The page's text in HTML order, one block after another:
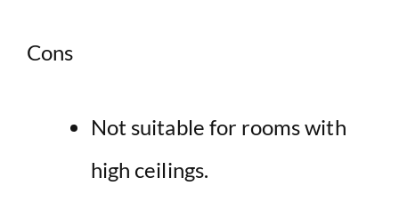
Cons
Not suitable for rooms with
high ceilings.